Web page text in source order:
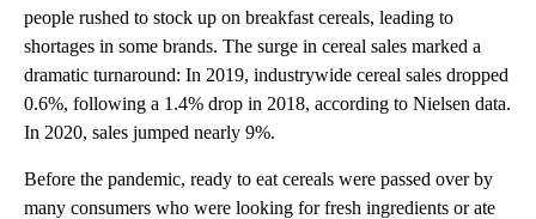
people rushed to stock up on breakfast cereals, leading to
shortages in some brands. The surge in cereal sales marked a
dramatic turnaround: In 2019, industrywide cereal sales dropped
0.6%, following a 1.4% drop in 2018, according to Nielsen data.
In 2020, sales jumped nearly 9%.
Before the pandemic, ready to eat cereals were passed over by
many consumers who were looking for fresh ingredients or ate